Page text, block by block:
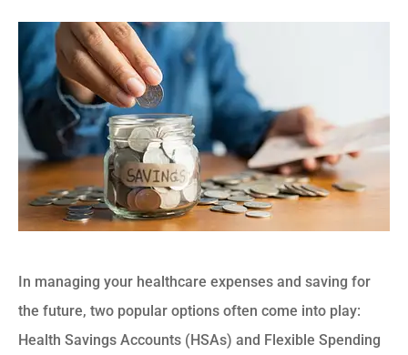
In managing your healthcare expenses and saving for
the future, two popular options often come into play:
Health Savings Accounts (HSAs) and Flexible Spending